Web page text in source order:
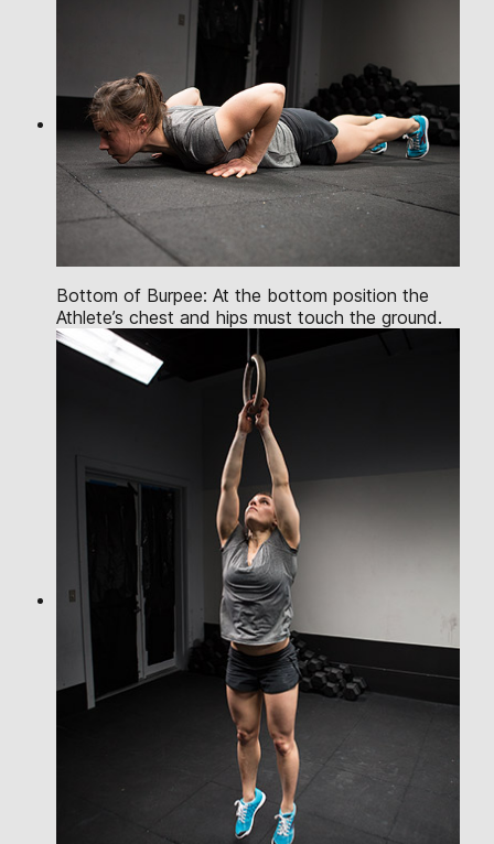
Bottom of Burpee: At the bottom position the
Athlete’s chest and hips must touch the ground.